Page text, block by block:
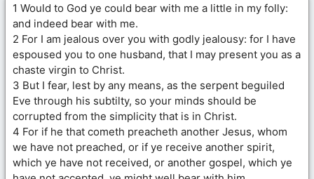
1 Would to God ye could bear with me a little in my folly:
and indeed bear with me.
2 For I am jealous over you with godly jealousy: for I have
espoused you to one husband, that I may present you as a
chaste virgin to Christ.
3 But I fear, lest by any means, as the serpent beguiled
Eve through his subtilty, so your minds should be
corrupted from the simplicity that is in Christ.
4 For if he that cometh preacheth another Jesus, whom
we have not preached, or if ye receive another spirit,
which ye have not received, or another gospel, which ye